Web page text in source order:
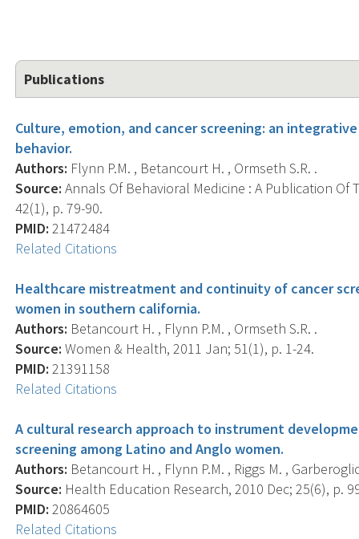
Publications
Culture, emotion, and cancer screening: an
behavior.
Authors: Flynn P.M. , Betancourt H. , Ormseth S.R. .
Source: Annals Of Behavioral Medicine : A Publication Of
42(1), p. 79-90.
PMID: 21472484
Related Citations
Healthcare mistreatment and continuity of cancer
women in southern california.
Authors: Betancourt H. , Flynn P.M. , Ormseth S.R. .
Source: Women & Health, 2011 Jan; 51(1), p. 1-24.
PMID: 21391158
Related Citations
A cultural research approach to instrument
screening among Latino and Anglo women.
Authors: Betancourt H. , Flynn P.M. , Riggs M. ,
Source: Health Education Research, 2010 Dec; 25(6), p.
PMID: 20864605
Related Citations